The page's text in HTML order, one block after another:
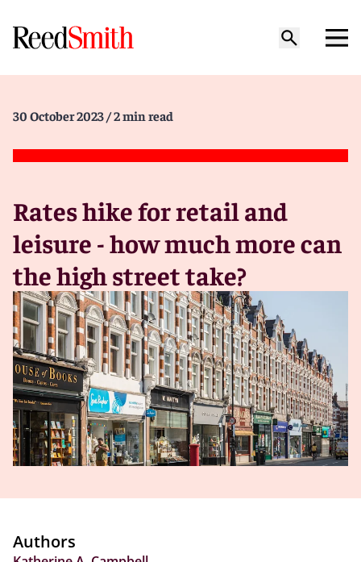
30 October 2023 / 2 min read
Rates hike for retail and
leisure - how much more can
the high street take?
Authors